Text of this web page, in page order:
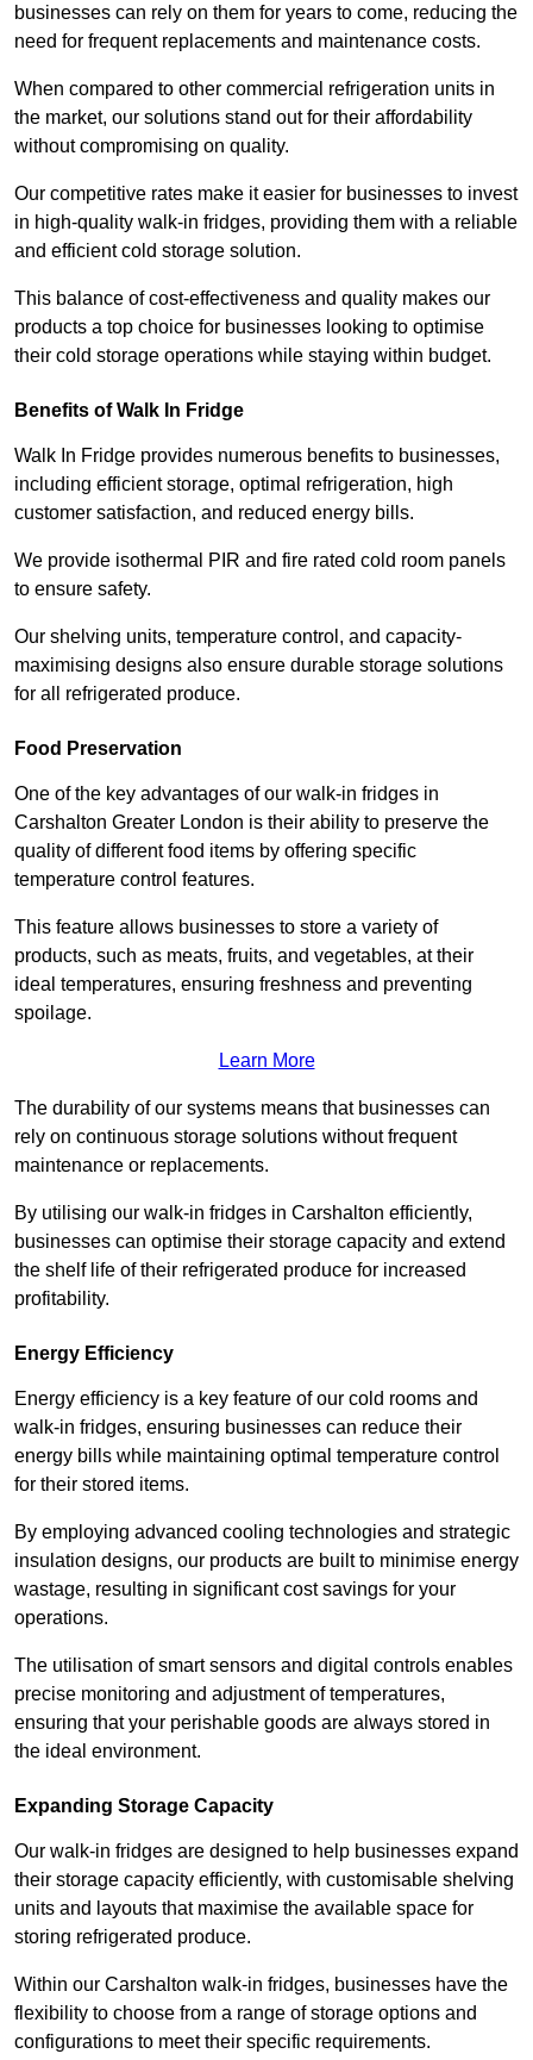
businesses can rely on them for years to come, reducing the
need for frequent replacements and maintenance costs.
When compared to other commercial refrigeration units in
the market, our solutions stand out for their affordability
without compromising on quality.
Our competitive rates make it easier for businesses to invest
in high-quality walk-in fridges, providing them with a reliable
and efficient cold storage solution.
This balance of cost-effectiveness and quality makes our
products a top choice for businesses looking to optimise
their cold storage operations while staying within budget.
Benefits of Walk In Fridge
Walk In Fridge provides numerous benefits to businesses,
including efficient storage, optimal refrigeration, high
customer satisfaction, and reduced energy bills.
We provide isothermal PIR and fire rated cold room panels
to ensure safety.
Our shelving units, temperature control, and capacity-
maximising designs also ensure durable storage solutions
for all refrigerated produce.
Food Preservation
One of the key advantages of our walk-in fridges in
Carshalton Greater London is their ability to preserve the
quality of different food items by offering specific
temperature control features.
This feature allows businesses to store a variety of
products, such as meats, fruits, and vegetables, at their
ideal temperatures, ensuring freshness and preventing
spoilage.
Learn More
The durability of our systems means that businesses can
rely on continuous storage solutions without frequent
maintenance or replacements.
By utilising our walk-in fridges in Carshalton efficiently,
businesses can optimise their storage capacity and extend
the shelf life of their refrigerated produce for increased
profitability.
Energy Efficiency
Energy efficiency is a key feature of our cold rooms and
walk-in fridges, ensuring businesses can reduce their
energy bills while maintaining optimal temperature control
for their stored items.
By employing advanced cooling technologies and strategic
insulation designs, our products are built to minimise energy
wastage, resulting in significant cost savings for your
operations.
The utilisation of smart sensors and digital controls enables
precise monitoring and adjustment of temperatures,
ensuring that your perishable goods are always stored in
the ideal environment.
Expanding Storage Capacity
Our walk-in fridges are designed to help businesses expand
their storage capacity efficiently, with customisable shelving
units and layouts that maximise the available space for
storing refrigerated produce.
Within our Carshalton walk-in fridges, businesses have the
flexibility to choose from a range of storage options and
configurations to meet their specific requirements.